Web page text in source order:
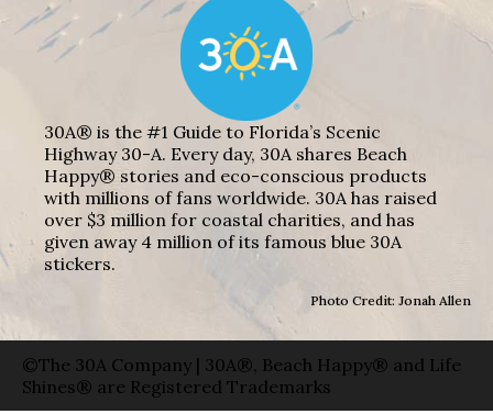
30A® is the #1 Guide to Florida’s Scenic
Highway 30-A. Every day, 30A shares Beach
Happy® stories and eco-conscious products
with millions of fans worldwide. 30A has raised
over $3 million for coastal charities, and has
given away 4 million of its famous blue 30A
stickers.
Photo Credit: Jonah Allen
©The 30A Company | 30A®, Beach Happy® and Life
Shines® are Registered Trademarks